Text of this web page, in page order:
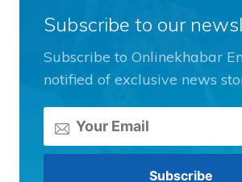
Subscribe to our
Subscribe to Onlinekhabar
notified of exclusive news